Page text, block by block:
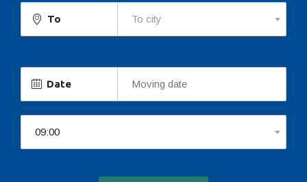
To To city
Date